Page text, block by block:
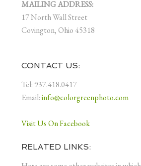
MAILING ADDRESS:
17 North Wall Street
Covington, Ohio 45318
CONTACT US:
Tel: 937.418.0417
Email:info@colorgreenphoto.com
Visit Us On Facebook
RELATED LINKS: